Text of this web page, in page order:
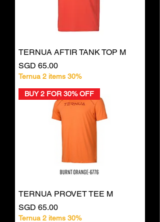
TERNUA AFTIR TANK TOP M
Price
SGD 65.00
Ternua 2 items 30%
BUY 2 FOR 30% OFF
TERNUA PROVET TEE M
Price
SGD 65.00
Ternua 2 items 30%